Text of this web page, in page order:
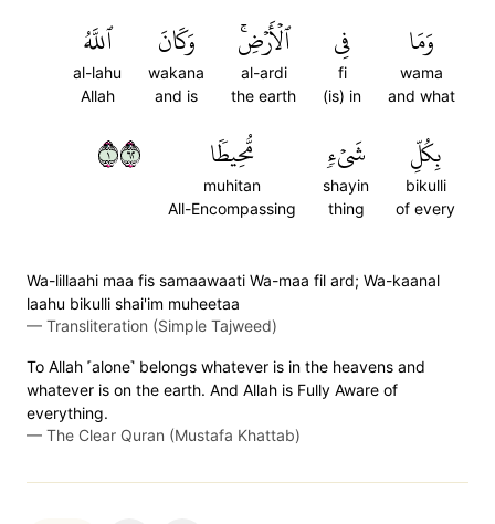
وَمَا
wama
and what
فِي
fi
(is) in
ٱلۡأَرۡضِۚ
al-ardi
the earth
وَكَانَ
wakana
and is
ٱللَّهُ
al-lahu
Allah
بِكُلِّ
bikulli
of every
شَيۡءٖ
shayin
thing
مُّحِيطٗا
muhitan
All-Encompassing
١٢٦
Wa-lillaahi maa fis samaawaati Wa-maa fil ard; Wa-kaanal
laahu bikulli shai'im muheetaa
— Transliteration (Simple Tajweed)
To Allah ˹alone˺ belongs whatever is in the heavens and
whatever is on the earth. And Allah is Fully Aware of
everything.
— The Clear Quran (Mustafa Khattab)